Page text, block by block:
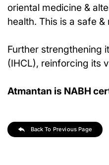
oriental medicine &
health. This is a safe
Further strengthening
(IHCL), reinforcing its
Atmantan is NABH
Back To Previous Page